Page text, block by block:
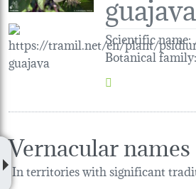
Scientific name:
Botanical family
Vernacular names
(In territories with significant